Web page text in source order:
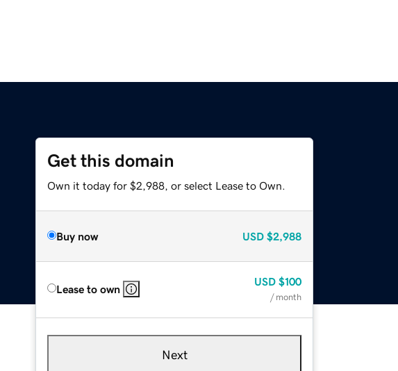
Get this domain
Own it today for $2,988, or select Lease to Own.
Buy now USD $2,988
Lease to own
USD $100
/ month
Next